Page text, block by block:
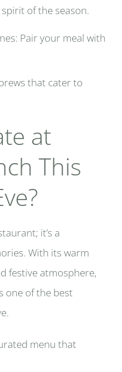
of the season.
Pair your meal with
that cater to
at
This
it’s a
With its warm
festive atmosphere,
one of the best
menu that